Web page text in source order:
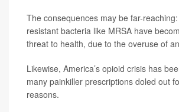
The consequences may be far-
resistant bacteria like MRSA have
threat to health, due to the overuse of
Likewise, America’s opioid crisis has
many painkiller prescriptions doled out
reasons.